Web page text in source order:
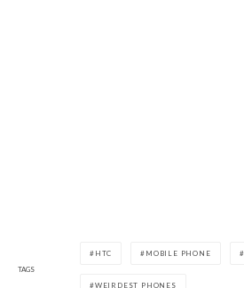
TAGS
HTC MOBILE PHONE
WEIRDEST PHONES